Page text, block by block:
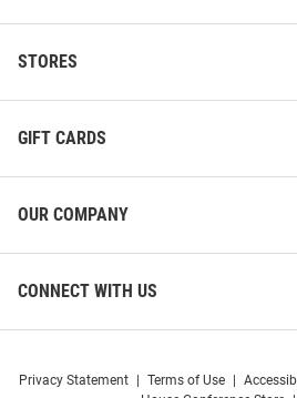
$129.99
STORES
GIFT CARDS
OUR COMPANY
CONNECT WITH US
Privacy Statement Terms of Use